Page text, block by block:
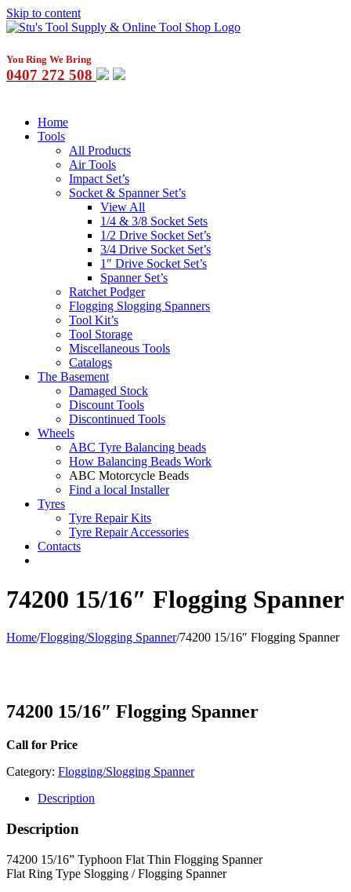
Skip to content
You Ring We Bring
0407 272 508
Home
Tools
All Products
Air Tools
Impact Set’s
Socket & Spanner Set’s
View All
1/4 & 3/8 Socket Sets
1/2 Drive Socket Set’s
3/4 Drive Socket Set’s
1″ Drive Socket Set’s
Spanner Set’s
Ratchet Podger
Flogging Slogging Spanners
Tool Kit’s
Tool Storage
Miscellaneous Tools
Catalogs
The Basement
Damaged Stock
Discount Tools
Discontinued Tools
Wheels
ABC Tyre Balancing beads
How Balancing Beads Work
ABC Motorcycle Beads
Find a local Installer
Tyres
Tyre Repair Kits
Tyre Repair Accessories
Contacts
74200 15/16″ Flogging Spanner
Home/Flogging/Slogging Spanner/74200 15/16″ Flogging Spanner
74200 15/16″ Flogging Spanner
Call for Price
Category: Flogging/Slogging Spanner
Description
Description
74200 15/16” Typhoon Flat Thin Flogging Spanner
Flat Ring Type Slogging / Flogging Spanner